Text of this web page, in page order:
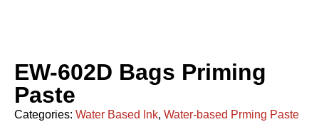
EW-602D Bags Priming
Paste
Categories: Water Based Ink, Water-based Prming Paste